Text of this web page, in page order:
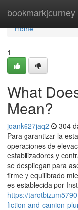
bookmarkjourney
Home
Home
1
What
Mean?
joank627jaq2 304
Para garantizar la
operaciones de
estabilizadores y
se despliegan para
firme y equilibrado
es establecida por
https://
fiction-and-camion-